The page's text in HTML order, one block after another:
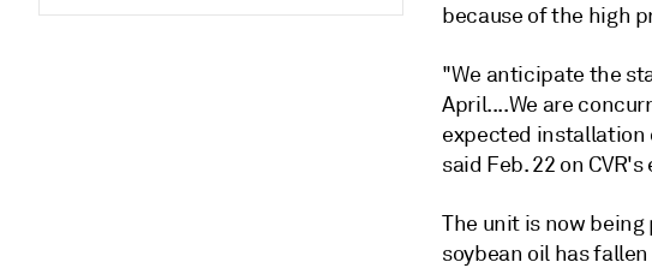
because of the high
"We anticipate the
April....We are
expected installation
said Feb. 22 on
The unit is now
soybean oil has